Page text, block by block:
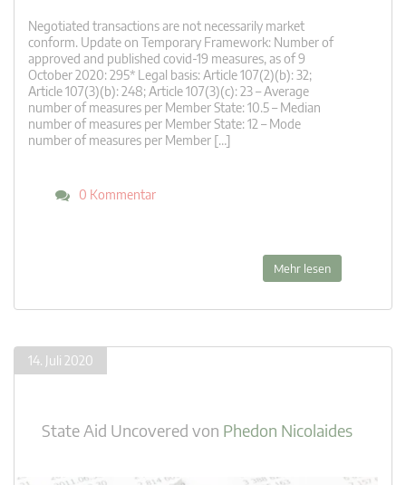
Negotiated transactions are not necessarily market
conform. Update on Temporary Framework: Number of
approved and published covid-19 measures, as of 9
October 2020: 295* Legal basis: Article 107(2)(b): 32;
Article 107(3)(b): 248; Article 107(3)(c): 23 – Average
number of measures per Member State: 10.5 – Median
number of measures per Member State: 12 – Mode
number of measures per Member […]
0 Kommentar
Mehr lesen
14. Juli 2020
State Aid Uncovered von Phedon Nicolaides